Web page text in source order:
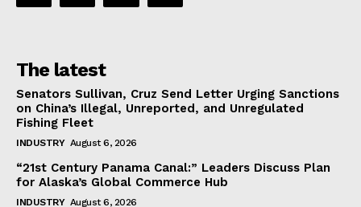
The latest
Senators Sullivan, Cruz Send Letter Urging Sanctions
on China’s Illegal, Unreported, and Unregulated
Fishing Fleet
INDUSTRY August 6, 2026
“21st Century Panama Canal:” Leaders Discuss Plan
for Alaska’s Global Commerce Hub
INDUSTRY August 6, 2026